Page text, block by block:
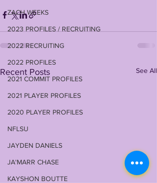
ZACH WEEKS
2023 PROFILES / RECRUITING
2022 RECRUITING
2022 PROFILES
2021 COMMIT PROFILES
2021 PLAYER PROFILES
2020 PLAYER PROFILES
NFLSU
JAYDEN DANIELS
JA'MARR CHASE
KAYSHON BOUTTE
Recent Posts See All